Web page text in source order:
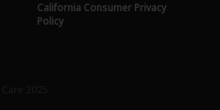
California Consumer Privacy
Policy